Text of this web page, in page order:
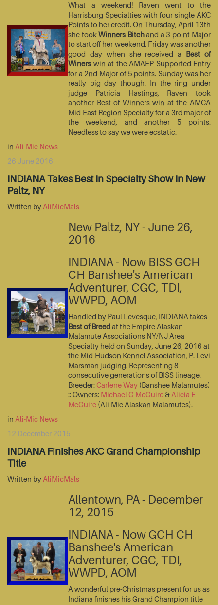
What a weekend! Raven went to the
Harrisburg Specialties with four single AKC
Points to her credit. On Thursday, April 13th
she tookWinners Bitchand a 3-point Major
to start off her weekend. Friday was another
good day when she received a Best of
Winers win at the AMAEP Supported Entry
for a 2nd Major of 5 points. Sunday was her
really big day though. In the ring under
judge Patricia Hastings, Raven took
another Best of Winners win at the AMCA
Mid-East Region Specialty for a 3rd major of
the weekend, and another 5 points.
Needless to say we were ecstatic.
in Ali-Mic News
26 June 2016
INDIANA Takes Best In Specialty Show In New
Paltz, NY
Written by AliMicMals
New Paltz, NY - June 26,
2016
INDIANA - Now BISS GCH
CH Banshee's American
Adventurer, CGC, TDI,
WWPD, AOM
Handled by Paul Levesque, INDIANA takes
Best of Breedat the Empire Alaskan
Malamute Associations NY/NJ Area
Specialty held on Sunday, June 26, 2016 at
the Mid-Hudson Kennel Association, P. Levi
Marsman judging. Representing 8
consecutive generations of BISS lineage.
Breeder:Carlene Way (Banshee Malamutes)
:: Owners: Michael G McGuire & Alicia E
McGuire (Ali-Mic Alaskan Malamutes).
in Ali-Mic News
12 December 2015
INDIANA Finishes AKC Grand Championship
Title
Written by AliMicMals
Allentown, PA - December
12, 2015
INDIANA - Now GCH CH
Banshee's American
Adventurer, CGC, TDI,
WWPD, AOM
A wonderful pre-Christmas present for us as
Indiana finishes his Grand Champion title